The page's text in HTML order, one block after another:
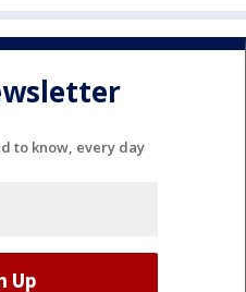
to know, every day